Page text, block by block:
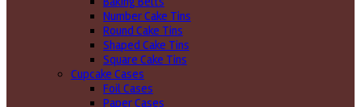
Number Cake Tins
Round Cake Tins
Shaped Cake Tins
Square Cake Tins
Cupcake Cases
Foil Cases
Paper Cases